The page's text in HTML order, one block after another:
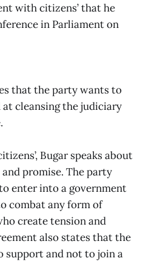
with citizens’ that he
in Parliament on
that the party wants to
cleansing the judiciary
Bugar speaks about
promise. The party
enter into a government
combat any form of
create tension and
also states that the
support and not to join a